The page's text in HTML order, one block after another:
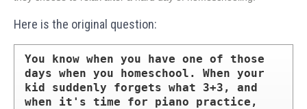
Here is the original question:
You know when you have one of those
days when you homeschool. When your
kid suddenly forgets what 3+3, and
when it's time for piano practice,